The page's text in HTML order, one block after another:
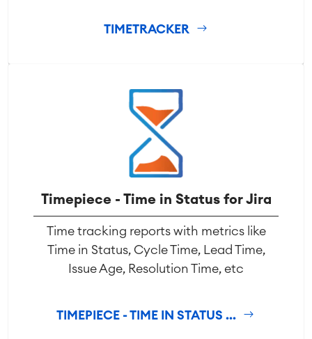
TIMETRACKER
Timepiece - Time in Status for Jira
Time tracking reports with metrics like
Time in Status, Cycle Time, Lead Time,
Issue Age, Resolution Time, etc
TIMEPIECE - TIME IN STATUS ...